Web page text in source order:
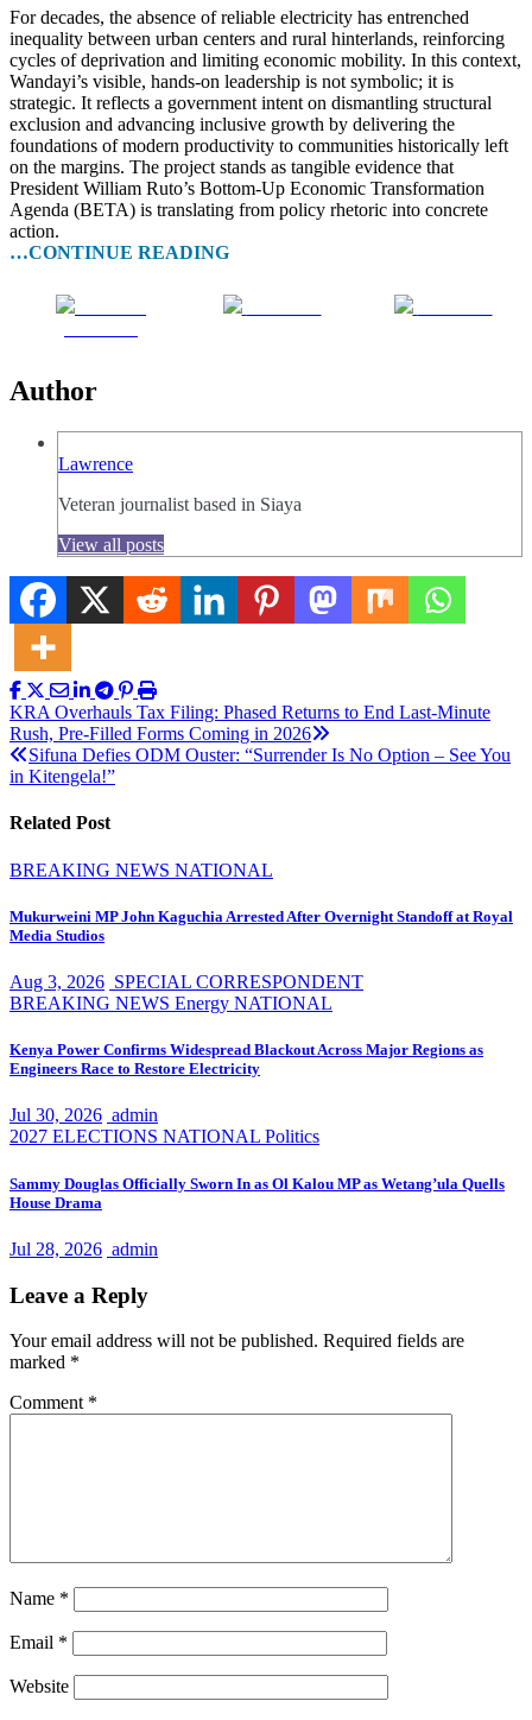
For decades, the absence of reliable electricity has entrenched
inequality between urban centers and rural hinterlands, reinforcing
cycles of deprivation and limiting economic mobility. In this context,
Wandayi’s visible, hands-on leadership is not symbolic; it is
strategic. It reflects a government intent on dismantling structural
exclusion and advancing inclusive growth by delivering the
foundations of modern productivity to communities historically left
on the margins. The project stands as tangible evidence that
President William Ruto’s Bottom-Up Economic Transformation
Agenda (BETA) is translating from policy rhetoric into concrete
action.
…CONTINUE READING
Author
Lawrence
Veteran journalist based in Siaya
View all posts
Post
navigation
KRA Overhauls Tax Filing: Phased Returns to End Last-Minute
Rush, Pre-Filled Forms Coming in 2026
Sifuna Defies ODM Ouster: “Surrender Is No Option – See You
in Kitengela!”
Related Post
BREAKING NEWS NATIONAL
Mukurweini MP John Kaguchia Arrested After Overnight Standoff at Royal
Media Studios
Aug 3, 2026 SPECIAL CORRESPONDENT
BREAKING NEWS Energy NATIONAL
Kenya Power Confirms Widespread Blackout Across Major Regions as
Engineers Race to Restore Electricity
Jul 30, 2026 admin
2027 ELECTIONS NATIONAL Politics
Sammy Douglas Officially Sworn In as Ol Kalou MP as Wetang’ula Quells
House Drama
Jul 28, 2026 admin
Leave a Reply
Your email address will not be published. Required fields are
marked *
Comment *
Name *
Email *
Website